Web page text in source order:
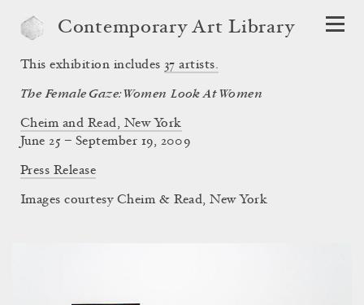
Contemporary Art Library
The Female Gaze: Women Look At Women
Cheim and Read, New York
This exhibition includes 37 artists.
June 25 – September 19, 2009
Press Release
Images courtesy Cheim & Read, New York